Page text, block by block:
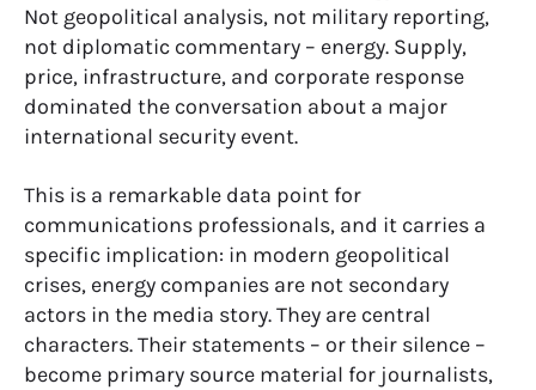
Not geopolitical analysis, not military reporting,
not diplomatic commentary – energy. Supply,
price, infrastructure, and corporate response
dominated the conversation about a major
international security event.
This is a remarkable data point for
communications professionals, and it carries a
specific implication: in modern geopolitical
crises, energy companies are not secondary
actors in the media story. They are central
characters. Their statements – or their silence –
become primary source material for journalists,